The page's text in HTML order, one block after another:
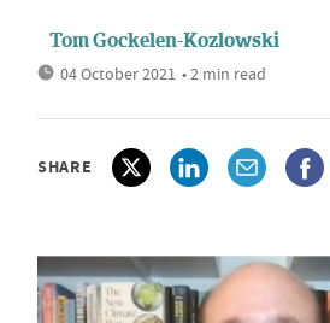
Tom Gockelen-Kozlowski
04 October 2021 • 2 min read
SHARE